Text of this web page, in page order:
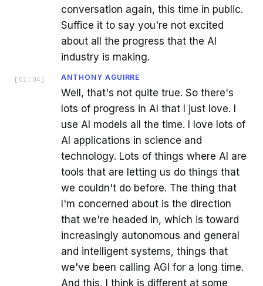
conversation again, this time in public.
Suffice it to say you're not excited
about all the progress that the AI
industry is making.
[ 01:04 ] ANTHONY AGUIRRE
Well, that's not quite true. So there's
lots of progress in AI that I just love. I
use AI models all the time. I love lots of
AI applications in science and
technology. Lots of things where AI are
tools that are letting us do things that
we couldn't do before. The thing that
I'm concerned about is the direction
that we're headed in, which is toward
increasingly autonomous and general
and intelligent systems, things that
we've been calling AGI for a long time.
And this, I think is different at some